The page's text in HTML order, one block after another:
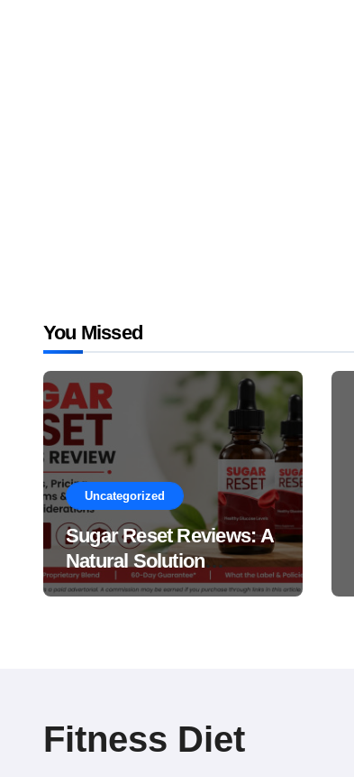
You Missed
Uncategorized
Sugar Reset Reviews: A
Natural Solution
Explained Drops?
Fitness Diet